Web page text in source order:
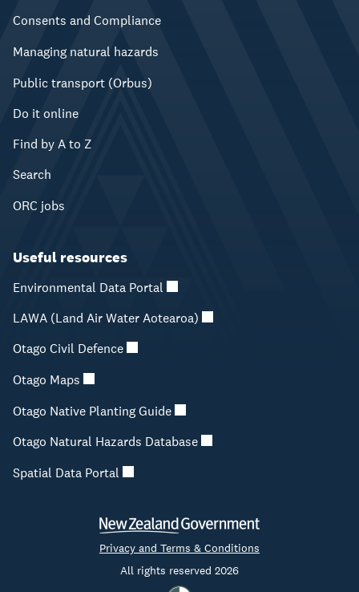
Consents and Compliance
Managing natural hazards
Public transport (Orbus)
Do it online
Find by A to Z
Search
ORC jobs
Useful resources
Environmental Data Portal
LAWA (Land Air Water Aotearoa)
Otago Civil Defence
Otago Maps
Otago Native Planting Guide
Otago Natural Hazards Database
Spatial Data Portal
Privacy and Terms & Conditions
All rights reserved 2026